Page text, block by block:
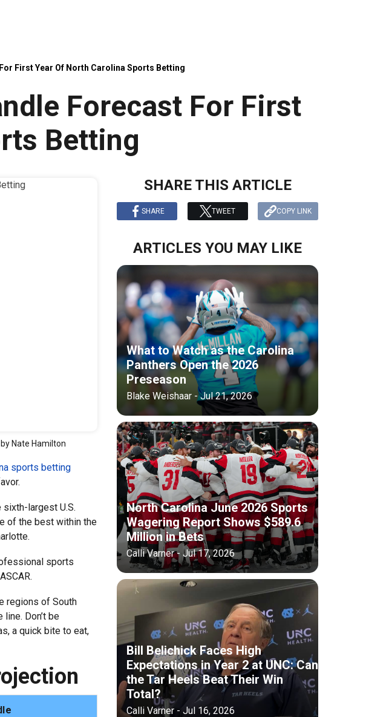
First Year Of North Carolina Sports Betting
Forecast For First
Betting
Nate Hamilton
sports betting
largest U.S.
of the best within the
sports
regions of South
Don’t be
a quick bite to eat,
SHARE THIS ARTICLE
SHARE TWEET COPY LINK
ARTICLES YOU MAY LIKE
What to Watch as the Carolina
Panthers Open the 2026
Preseason
Blake Weishaar - Jul 21, 2026
North Carolina June 2026 Sports
Wagering Report Shows $589.6
Million in Bets
Calli Varner - Jul 17, 2026
Bill Belichick Faces High
Expectations in Year 2 at UNC: Can
the Tar Heels Beat Their Win
Total?
Calli Varner - Jul 16, 2026